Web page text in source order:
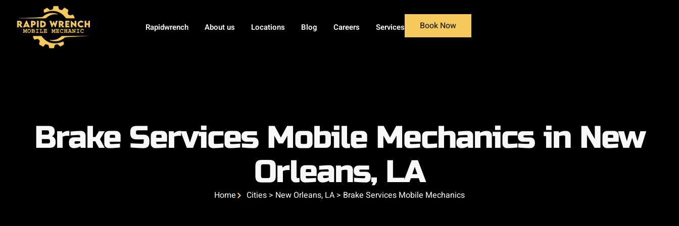
Rapidwrench About us Locations Blog Careers Services Book Now
Brake Services Mobile Mechanics in New
Orleans, LA
Home Cities > New Orleans, LA > Brake Services Mobile Mechanics